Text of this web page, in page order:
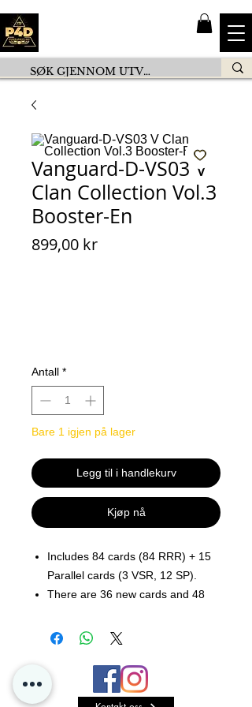
Vanguard-D-VS03 V
Clan Collection Vol.3
Booster-En
899,00 krPris
Antall *
Bare 1 igjen på lager
Legg til i handlekurv
Kjøp nå
Includes 84 cards (84 RRR) + 15
Parallel cards (3 VSR, 12 SP).
There are 36 new cards and 48
Includes support for the Royal
Tank, Genesis, Kagero, Murakumo
, Narukami, Dimension